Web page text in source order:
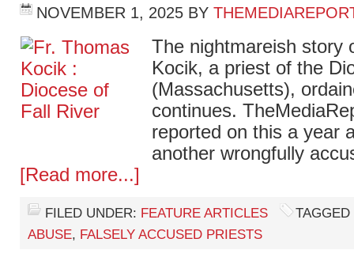
NOVEMBER 1, 2025 BY
The nightmareish story
Kocik, a priest of the
(Massachusetts),
continues.
reported on this a year
another wrongfully
[Read more...]
FILED UNDER: FEATURE ARTICLES
ABUSE, FALSELY ACCUSED PRIESTS